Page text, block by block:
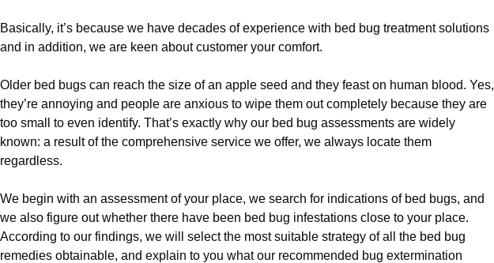
Basically, it’s because we have decades of experience with bed bug treatment solutions
and in addition, we are keen about customer your comfort.
Older bed bugs can reach the size of an apple seed and they feast on human blood. Yes,
they’re annoying and people are anxious to wipe them out completely because they are
too small to even identify. That’s exactly why our bed bug assessments are widely
known: a result of the comprehensive service we offer, we always locate them
regardless.
We begin with an assessment of your place, we search for indications of bed bugs, and
we also figure out whether there have been bed bug infestations close to your place.
According to our findings, we will select the most suitable strategy of all the bed bug
remedies obtainable, and explain to you what our recommended bug extermination